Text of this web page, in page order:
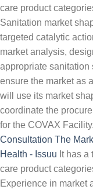
care product
Sanitation market
targeted catalytic
market analysis,
appropriate sanitation
ensure the market as
will use its market
coordinate the
for the COVAX Facility.
Consultation The
Health - Issuu It has
care product
Experience in market